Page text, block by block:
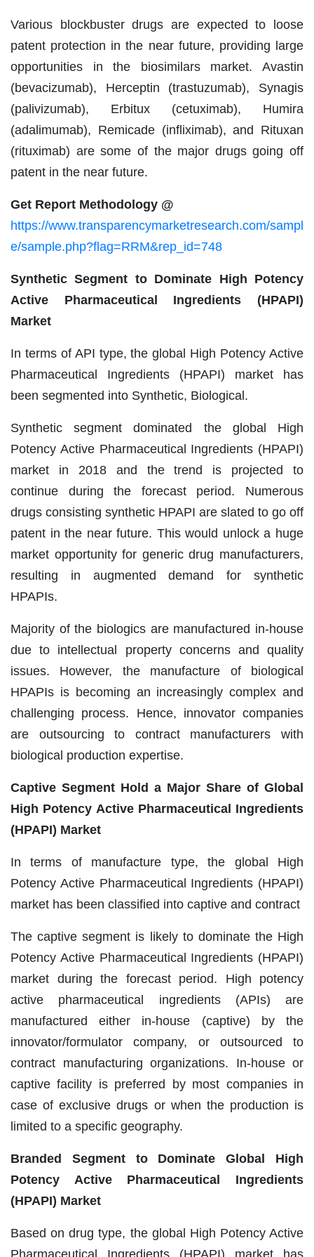
Various blockbuster drugs are expected to loose
patent protection in the near future, providing large
opportunities in the biosimilars market. Avastin
(bevacizumab), Herceptin (trastuzumab), Synagis
(palivizumab), Erbitux (cetuximab), Humira
(adalimumab), Remicade (infliximab), and Rituxan
(rituximab) are some of the major drugs going off
patent in the near future.
Get Report Methodology @
https://www.transparencymarketresearch.com/sampl
e/sample.php?flag=RRM&rep_id=748
Synthetic Segment to Dominate High Potency
Active Pharmaceutical Ingredients (HPAPI)
Market
In terms of API type, the global High Potency Active
Pharmaceutical Ingredients (HPAPI) market has
been segmented into Synthetic, Biological.
Synthetic segment dominated the global High
Potency Active Pharmaceutical Ingredients (HPAPI)
market in 2018 and the trend is projected to
continue during the forecast period. Numerous
drugs consisting synthetic HPAPI are slated to go off
patent in the near future. This would unlock a huge
market opportunity for generic drug manufacturers,
resulting in augmented demand for synthetic
HPAPIs.
Majority of the biologics are manufactured in-house
due to intellectual property concerns and quality
issues. However, the manufacture of biological
HPAPIs is becoming an increasingly complex and
challenging process. Hence, innovator companies
are outsourcing to contract manufacturers with
biological production expertise.
Captive Segment Hold a Major Share of Global
High Potency Active Pharmaceutical Ingredients
(HPAPI) Market
In terms of manufacture type, the global High
Potency Active Pharmaceutical Ingredients (HPAPI)
market has been classified into captive and contract
The captive segment is likely to dominate the High
Potency Active Pharmaceutical Ingredients (HPAPI)
market during the forecast period. High potency
active pharmaceutical ingredients (APIs) are
manufactured either in-house (captive) by the
innovator/formulator company, or outsourced to
contract manufacturing organizations. In-house or
captive facility is preferred by most companies in
case of exclusive drugs or when the production is
limited to a specific geography.
Branded Segment to Dominate Global High
Potency Active Pharmaceutical Ingredients
(HPAPI) Market
Based on drug type, the global High Potency Active
Pharmaceutical Ingredients (HPAPI) market has